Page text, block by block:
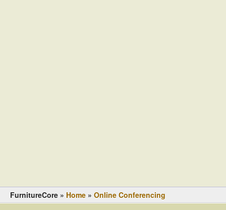
FurnitureCore » Home » Online Conferencing